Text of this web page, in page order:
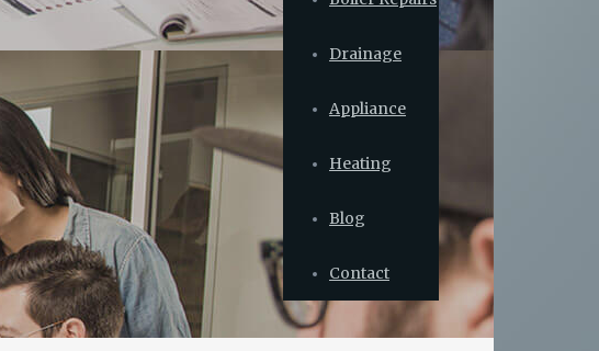
Drainage
Appliance
Heating
Blog
Contact